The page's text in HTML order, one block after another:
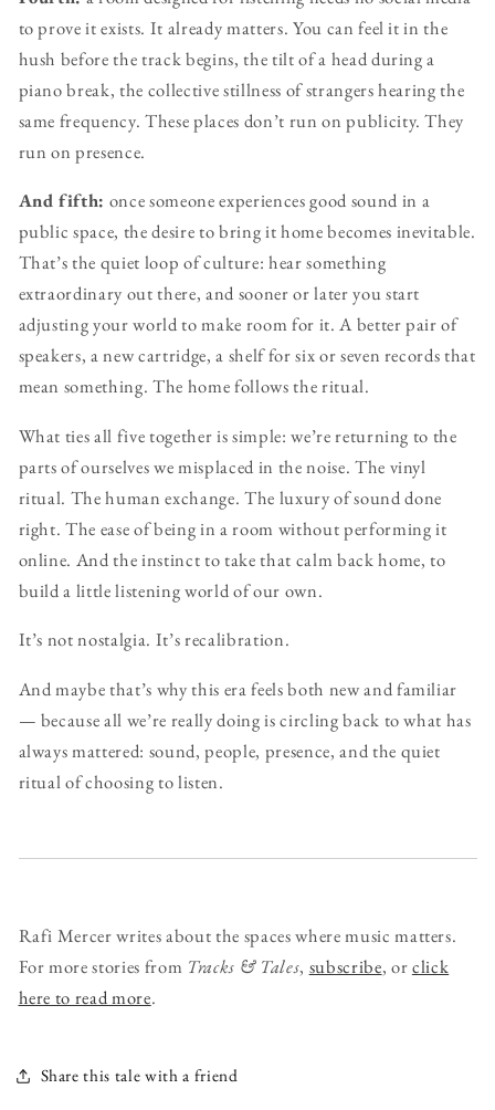
to prove it exists. It already matters. You can feel it in the
hush before the track begins, the tilt of a head during a
piano break, the collective stillness of strangers hearing the
same frequency. These places don’t run on publicity. They
run on presence.
And fifth: once someone experiences good sound in a
public space, the desire to bring it home becomes inevitable.
That’s the quiet loop of culture: hear something
extraordinary out there, and sooner or later you start
adjusting your world to make room for it. A better pair of
speakers, a new cartridge, a shelf for six or seven records that
mean something. The home follows the ritual.
What ties all five together is simple: we’re returning to the
parts of ourselves we misplaced in the noise. The vinyl
ritual. The human exchange. The luxury of sound done
right. The ease of being in a room without performing it
online. And the instinct to take that calm back home, to
build a little listening world of our own.
It’s not nostalgia. It’s recalibration.
And maybe that’s why this era feels both new and familiar
— because all we’re really doing is circling back to what has
always mattered: sound, people, presence, and the quiet
ritual of choosing to listen.
Rafi Mercer writes about the spaces where music matters.
For more stories from Tracks & Tales, subscribe, orclick
here to read more.
Share this tale with a friend